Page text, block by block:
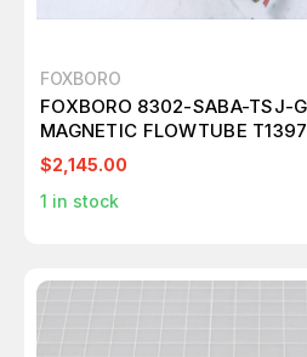
FOXBORO
FOXBORO 8302-SABA-TSJ-
MAGNETIC FLOWTUBE
$2,145.00
1 in stock